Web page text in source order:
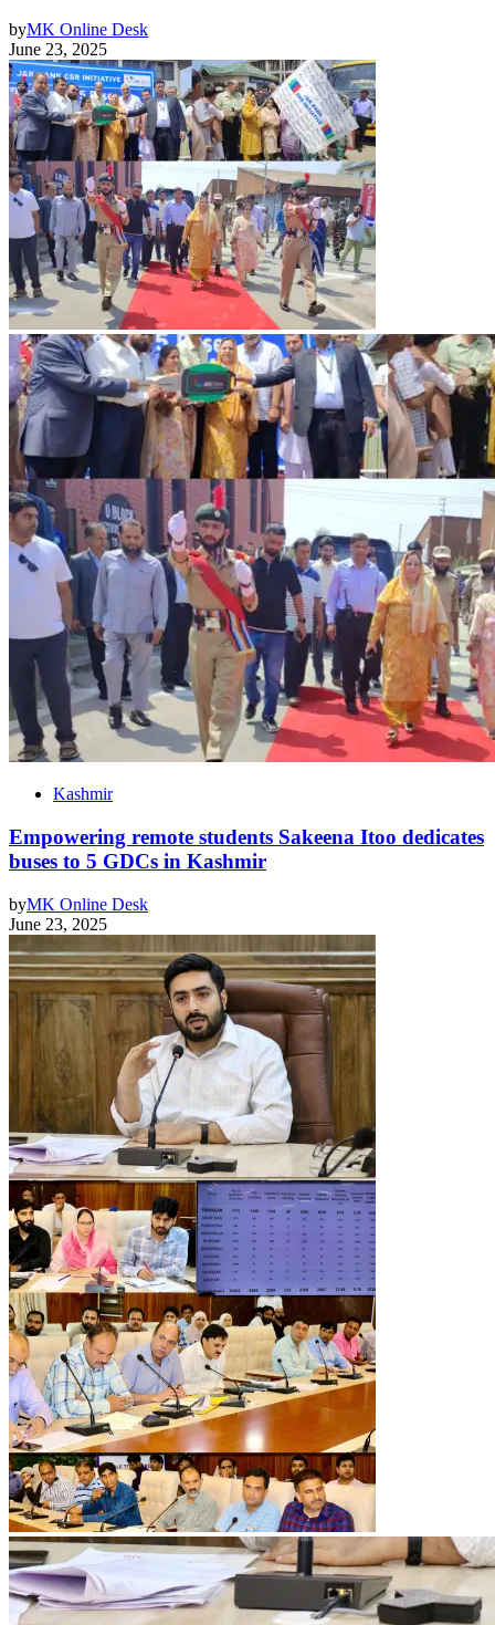
byMK Online Desk
June 23, 2025
Kashmir
Empowering remote students Sakeena Itoo dedicates
buses to 5 GDCs in Kashmir
byMK Online Desk
June 23, 2025